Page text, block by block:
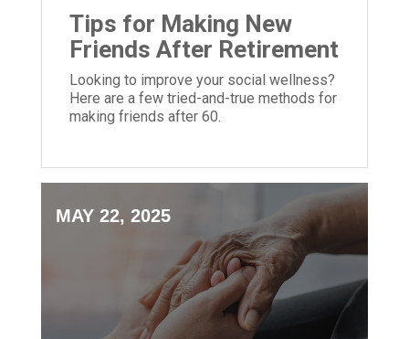
Tips for Making New
Friends After Retirement
Looking to improve your social wellness?
Here are a few tried-and-true methods for
making friends after 60.
MAY 22, 2025